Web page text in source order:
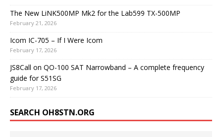
The New LiNK500MP Mk2 for the Lab599 TX-500MP
February 21, 2026
Icom IC-705 – If I Were Icom
February 17, 2026
JS8Call on QO-100 SAT Narrowband – A complete frequency
guide for S51SG
February 17, 2026
SEARCH OH8STN.ORG